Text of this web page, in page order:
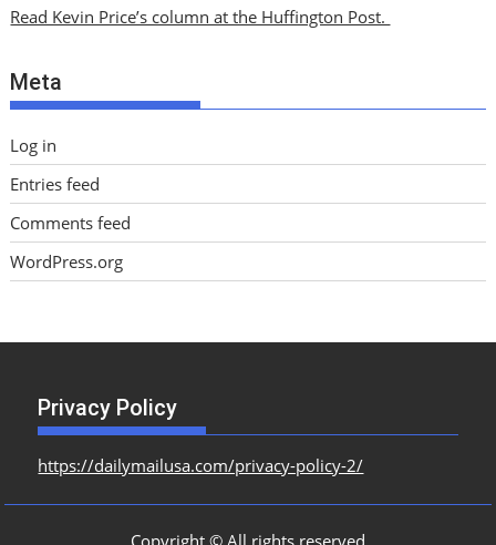
v
s
Read Kevin Price’s column at the Huffington Post.
Meta
Log in
Entries feed
Comments feed
WordPress.org
Privacy Policy
https://dailymailusa.com/privacy-policy-2/
Copyright © All rights reserved